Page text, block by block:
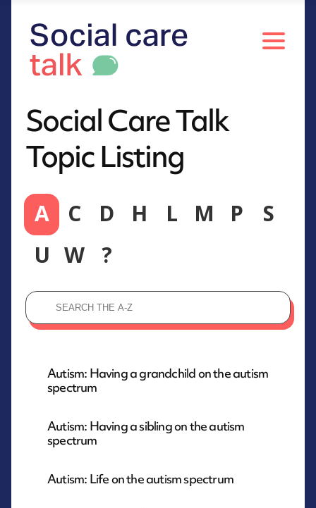
Social Care Talk
Topic Listing
A C D H L M P
S
U W ?
Autism: Having a grandchild on the autism
spectrum
Autism: Having a sibling on the autism
spectrum
Autism: Life on the autism spectrum